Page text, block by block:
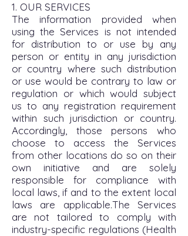
1. OUR SERVICES
The information provided when
using the Services is not intended
for distribution to or use by any
person or entity in any jurisdiction
or country where such distribution
or use would be contrary to law or
regulation or which would subject
us to any registration requirement
within such jurisdiction or country.
Accordingly, those persons who
choose to access the Services
from other locations do so on their
own initiative and are solely
responsible for compliance with
local laws, if and to the extent local
laws are applicable.The Services
are not tailored to comply with
industry-specific regulations (Health